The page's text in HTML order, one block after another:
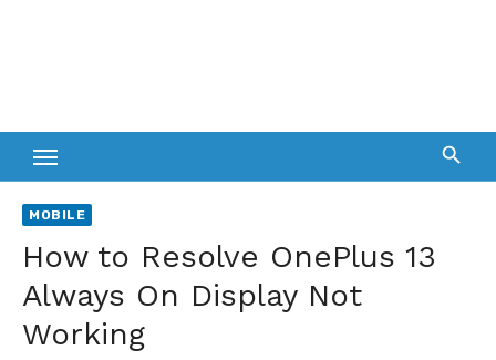
MOBILE
How to Resolve OnePlus 13
Always On Display Not
Working